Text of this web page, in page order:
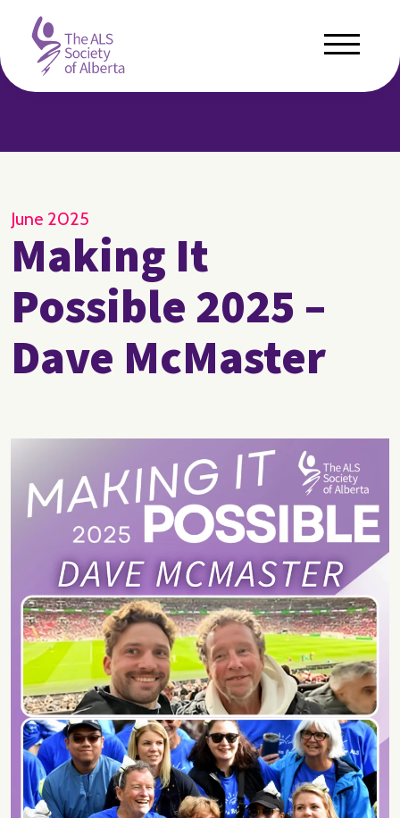
June 2025
Making It
Possible 2025 –
Dave McMaster